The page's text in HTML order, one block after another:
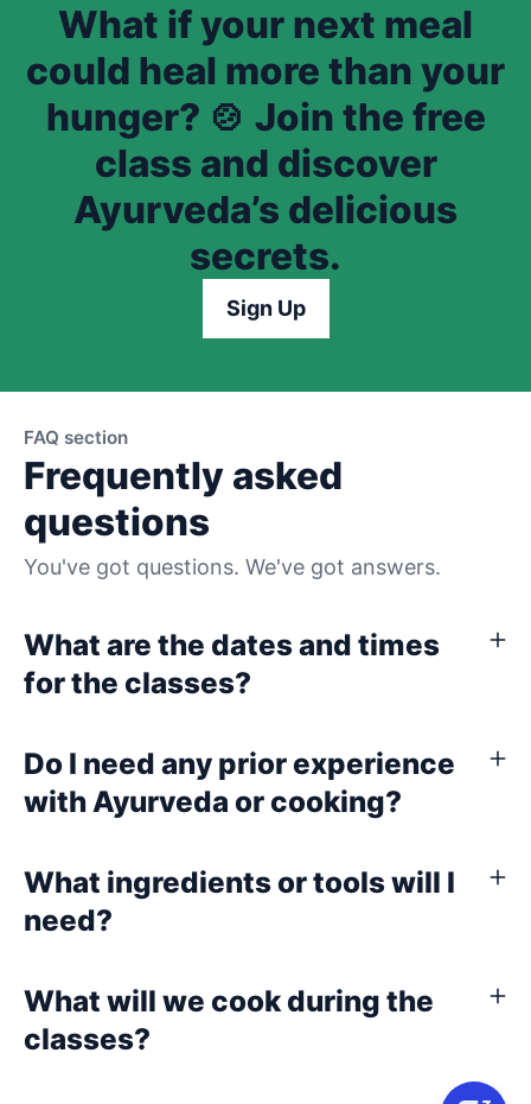
What if your next meal
could heal more than your
hunger? 🍲 Join the free
class and discover
Ayurveda’s delicious
secrets.
Sign Up
FAQ section
Frequently asked
questions
You've got questions. We've got answers.
What are the dates and times
for the classes?
Do I need any prior experience
with Ayurveda or cooking?
What ingredients or tools will I
need?
What will we cook during the
classes?